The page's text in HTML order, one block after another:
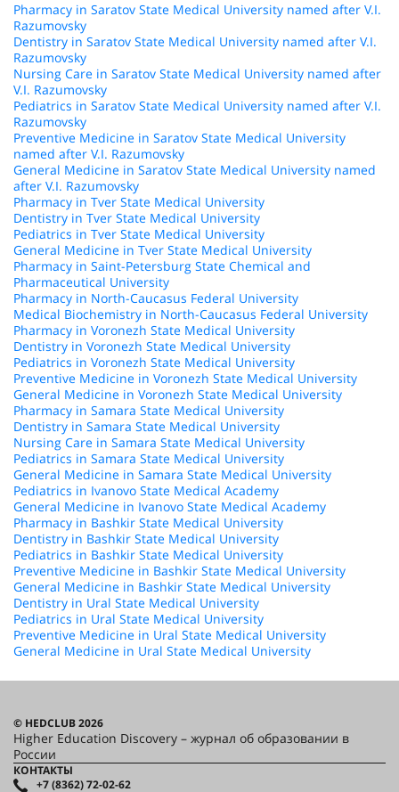
Pharmacy in Saratov State Medical University named after V.I.
Razumovsky
Dentistry in Saratov State Medical University named after V.I.
Razumovsky
Nursing Care in Saratov State Medical University named after
V.I. Razumovsky
Pediatrics in Saratov State Medical University named after V.I.
Razumovsky
Preventive Medicine in Saratov State Medical University
named after V.I. Razumovsky
General Medicine in Saratov State Medical University named
after V.I. Razumovsky
Pharmacy in Tver State Medical University
Dentistry in Tver State Medical University
Pediatrics in Tver State Medical University
General Medicine in Tver State Medical University
Pharmacy in Saint-Petersburg State Chemical and
Pharmaceutical University
Pharmacy in North-Caucasus Federal University
Medical Biochemistry in North-Caucasus Federal University
Pharmacy in Voronezh State Medical University
Dentistry in Voronezh State Medical University
Pediatrics in Voronezh State Medical University
Preventive Medicine in Voronezh State Medical University
General Medicine in Voronezh State Medical University
Pharmacy in Samara State Medical University
Dentistry in Samara State Medical University
Nursing Care in Samara State Medical University
Pediatrics in Samara State Medical University
General Medicine in Samara State Medical University
Pediatrics in Ivanovo State Medical Academy
General Medicine in Ivanovo State Medical Academy
Pharmacy in Bashkir State Medical University
Dentistry in Bashkir State Medical University
Pediatrics in Bashkir State Medical University
Preventive Medicine in Bashkir State Medical University
General Medicine in Bashkir State Medical University
Dentistry in Ural State Medical University
Pediatrics in Ural State Medical University
Preventive Medicine in Ural State Medical University
General Medicine in Ural State Medical University
© HEDCLUB 2026
Higher Education Discovery – журнал об образовании в
России
КОНТАКТЫ
+7 (8362) 72-02-62